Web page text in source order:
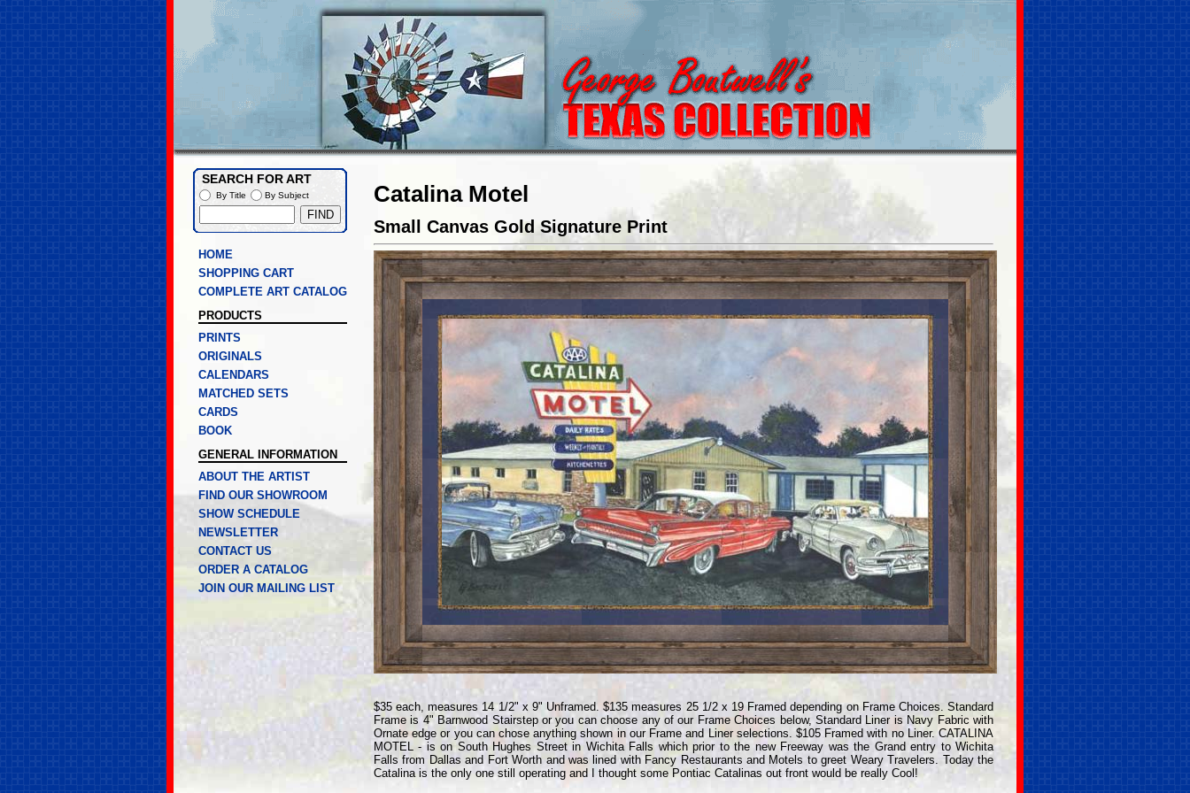
Catalina Motel
Small Canvas Gold Signature Print
$35 each, measures 14 1/2" x 9" Unframed. $135 measures 25 1/2 x 19 Framed depending on Frame Choices. Standard
Frame is 4" Barnwood Stairstep or you can choose any of our Frame Choices below, Standard Liner is Navy Fabric with
Ornate edge or you can chose anything shown in our Frame and Liner selections. $105 Framed with no Liner. CATALINA
MOTEL - is on South Hughes Street in Wichita Falls which prior to the new Freeway was the Grand entry to Wichita
Falls from Dallas and Fort Worth and was lined with Fancy Restaurants and Motels to greet Weary Travelers. Today the
Catalina is the only one still operating and I thought some Pontiac Catalinas out front would be really Cool!
HOME
SHOPPING CART
COMPLETE ART CATALOG
PRODUCTS
PRINTS
ORIGINALS
CALENDARS
MATCHED SETS
CARDS
BOOK
GENERAL INFORMATION
ABOUT THE ARTIST
FIND OUR SHOWROOM
SHOW SCHEDULE
NEWSLETTER
CONTACT US
ORDER A CATALOG
JOIN OUR MAILING LIST
SEARCH FOR ART
By Title By Subject